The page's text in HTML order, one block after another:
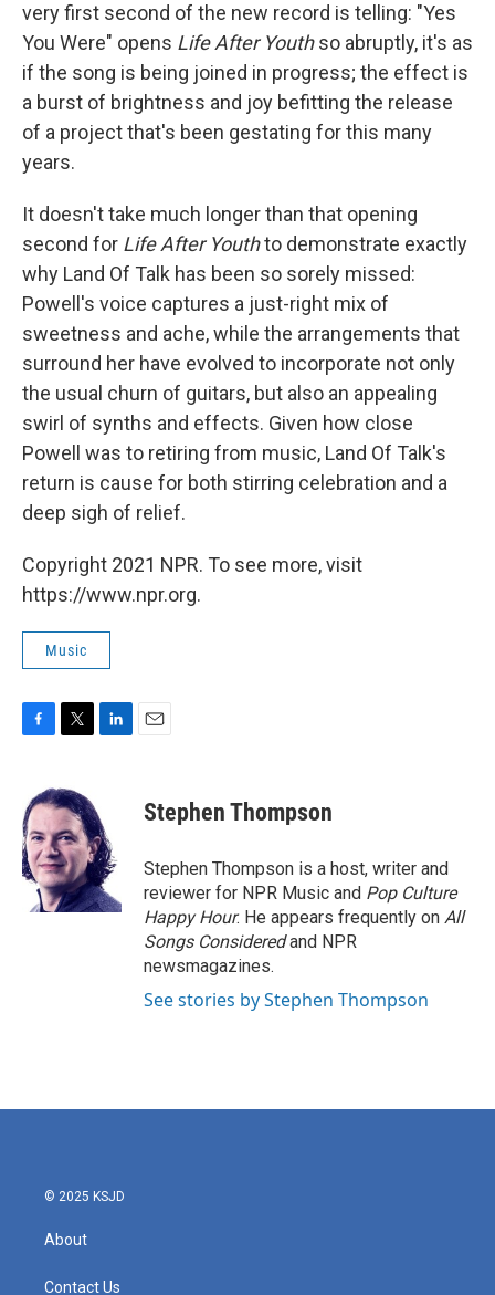
very first second of the new record is telling: "Yes
You Were" opens Life After Youthso abruptly, it's as
if the song is being joined in progress; the effect is
a burst of brightness and joy befitting the release
of a project that's been gestating for this many
years.
It doesn't take much longer than that opening
second for Life After Youthto demonstrate exactly
why Land Of Talk has been so sorely missed:
Powell's voice captures a just-right mix of
sweetness and ache, while the arrangements that
surround her have evolved to incorporate not only
the usual churn of guitars, but also an appealing
swirl of synths and effects. Given how close
Powell was to retiring from music, Land Of Talk's
return is cause for both stirring celebration and a
deep sigh of relief.
Copyright 2021 NPR. To see more, visit
https://www.npr.org.
Music
e
b
o
o
k
i
t
t
e
r
e
d
I
n
Stephen Thompson
Stephen Thompson is a host, writer and
reviewer for NPR Music and Pop Culture
Happy Hour. He appears frequently on All
Songs Consideredand NPR
newsmagazines.
See stories by Stephen Thompson
© 2025 KSJD
About
Contact Us